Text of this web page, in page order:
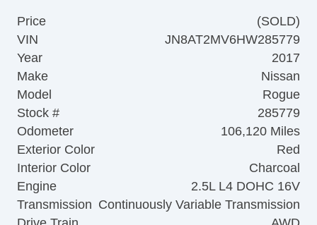
Price
(SOLD)
VIN
JN8AT2MV6HW285779
Year
2017
Make
Nissan
Model
Rogue
Stock #
285779
Odometer
106,120 Miles
Exterior Color
Red
Interior Color
Charcoal
Engine
2.5L L4 DOHC 16V
Transmission Continuously Variable Transmission